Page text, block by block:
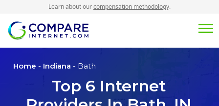
Learn about ourcompensation methodology.
Home - Indiana - Bath
Top 6 Internet